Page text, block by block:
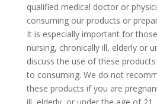
qualified medical doctor or
consuming our products or
It is especially important for
nursing, chronically ill, elderly or
discuss the use of these
to consuming. We do not
these products if you are